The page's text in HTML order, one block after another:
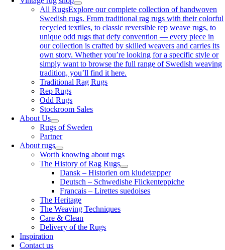
All RugsExplore our complete collection of handwoven
Swedish rugs. From traditional rag rugs with their colorful
recycled textiles, to classic reversible rep weave rugs, to
unique odd rugs that defy convention — every piece in
our collection is crafted by skilled weavers and carries its
own story. Whether you’re looking for a specific style or
simply want to browse the full range of Swedish weaving
tradition, you’ll find it here.
Traditional Rag Rugs
Rep Rugs
Odd Rugs
Stockroom Sales
About Us
Rugs of Sweden
Partner
About rugs
Worth knowing about rugs
The History of Rag Rugs
Dansk – Historien om kludetæpper
Deutsch – Schwedishe Flickenteppiche
Francais – Lirettes suedoises
The Heritage
The Weaving Techniques
Care & Clean
Delivery of the Rugs
Inspiration
Contact us